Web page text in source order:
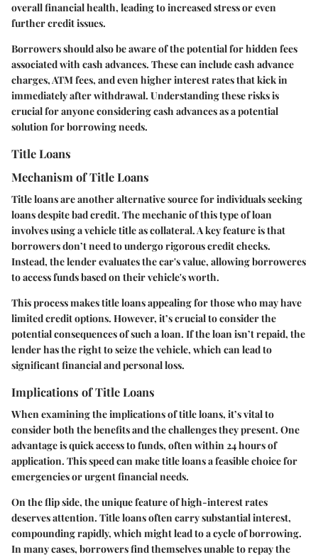
overall financial health, leading to increased stress or even
further credit issues.
Borrowers should also be aware of the potential for hidden fees
associated with cash advances. These can include cash advance
charges, ATM fees, and even higher interest rates that kick in
immediately after withdrawal. Understanding these risks is
crucial for anyone considering cash advances as a potential
solution for borrowing needs.
Title Loans
Mechanism of Title Loans
Title loans are another alternative source for individuals seeking
loans despite bad credit. The mechanic of this type of loan
involves using a vehicle title as collateral. A key feature is that
borrowers don’t need to undergo rigorous credit checks.
Instead, the lender evaluates the car's value, allowing borroweres
to access funds based on their vehicle's worth.
This process makes title loans appealing for those who may have
limited credit options. However, it’s crucial to consider the
potential consequences of such a loan. If the loan isn’t repaid, the
lender has the right to seize the vehicle, which can lead to
significant financial and personal loss.
Implications of Title Loans
When examining the implications of title loans, it’s vital to
consider both the benefits and the challenges they present. One
advantage is quick access to funds, often within 24 hours of
application. This speed can make title loans a feasible choice for
emergencies or urgent financial needs.
On the flip side, the unique feature of high-interest rates
deserves attention. Title loans often carry substantial interest,
compounding rapidly, which might lead to a cycle of borrowing.
In many cases, borrowers find themselves unable to repay the